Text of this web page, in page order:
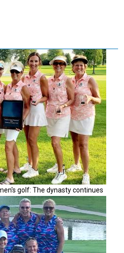
golf: The dynasty continues